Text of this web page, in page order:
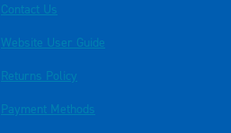
Contact Us
Website User Guide
Returns Policy
Payment Methods